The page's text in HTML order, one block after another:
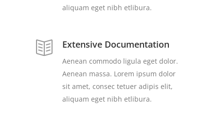
aliquam eget nibh etlibura.
Extensive Documentation
Aenean commodo ligula eget dolor.
Aenean massa. Lorem ipsum dolor
sit amet, consec tetuer adipis elit,
aliquam eget nibh etlibura.